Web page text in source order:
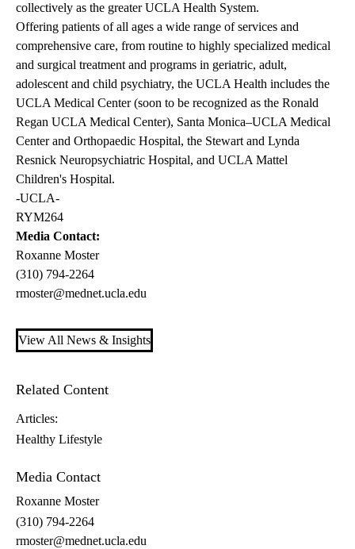
collectively as the greater UCLA Health System.
Offering patients of all ages a wide range of services and
comprehensive care, from routine to highly specialized medical
and surgical treatment and programs in geriatric, adult,
adolescent and child psychiatry, the UCLA Health includes the
UCLA Medical Center (soon to be recognized as the Ronald
Regan UCLA Medical Center), Santa Monica–UCLA Medical
Center and Orthopaedic Hospital, the Stewart and Lynda
Resnick Neuropsychiatric Hospital, and UCLA Mattel
Children's Hospital.
-UCLA-
RYM264
Media Contact:
Roxanne Moster
(310) 794-2264
rmoster@mednet.ucla.edu
View All News & Insights
Related Content
Articles:
Healthy Lifestyle
Media Contact
Roxanne Moster
(310) 794-2264
rmoster@mednet.ucla.edu